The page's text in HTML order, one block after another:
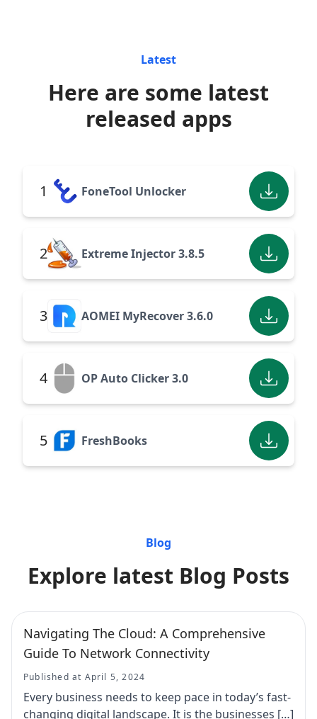
Latest
Here are some latest
released apps
1 FoneTool Unlocker
2 Extreme Injector 3.8.5
3 AOMEI MyRecover 3.6.0
4 OP Auto Clicker 3.0
5 FreshBooks
Blog
Explore latest Blog Posts
Navigating The Cloud: A Comprehensive
Guide To Network Connectivity
Published at April 5, 2024
Every business needs to keep pace in today’s fast-
changing digital landscape. It is the businesses […]